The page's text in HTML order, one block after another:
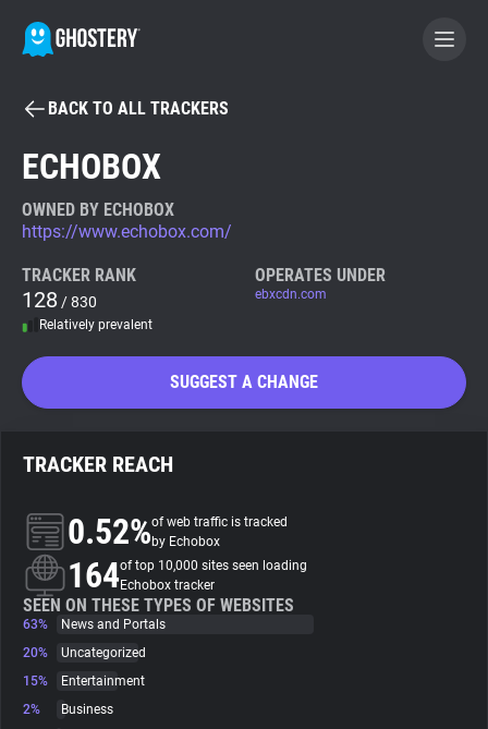
BECOME A CONTRIBUTOR
Tracker & Ad Blocker
WhoTracks.Me
Search
About
Trackers
Websites
BACK TO ALL TRACKERS
ECHOBOX
OWNED BY ECHOBOX
https://www.echobox.com/
TRACKER RANK
128 / 830
Relatively prevalent
OPERATES UNDER
ebxcdn.com
SUGGEST A CHANGE
TRACKER REACH
0.52%of web traffic is tracked
by Echobox
164of top 10,000 sites seen loading
Echobox tracker
SEEN ON THESE TYPES OF WEBSITES
63%
News and Portals
20%
Uncategorized
15%
Entertainment
2%
Business